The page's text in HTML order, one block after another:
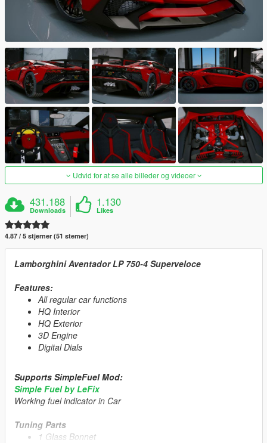
Udvid for at se alle billeder og videoer
431.188
Downloads
1.130
Likes
4.87 / 5 stjerner (51 stemer)
Lamborghini Aventador LP 750-4 Superveloce
Features:
All regular car functions
HQ Interior
HQ Exterior
3D Engine
Digital Dials
Supports SimpleFuel Mod:
Simple Fuel by LeFix
Working fuel indicator in Car
Tuning Parts
1 Glass Bonnet